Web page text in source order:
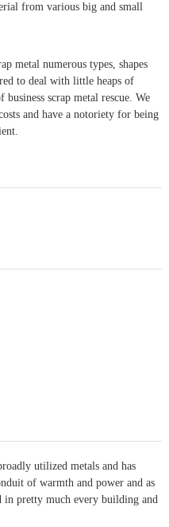
from various big and small
metal numerous types, shapes
to deal with little heaps of
scrap metal rescue. We
and have a notoriety for being
utilized metals and has
of warmth and power and as
in pretty much every building and